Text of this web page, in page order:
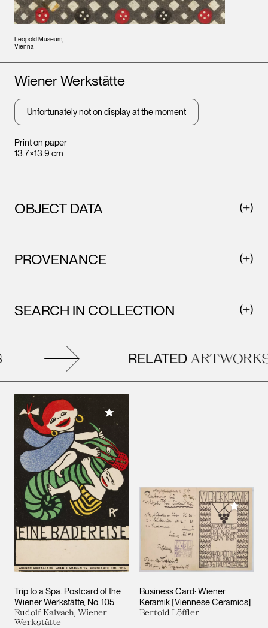
Leopold Museum,
Vienna
Print on paper
13.7×13.9 cm
Artists
Wiener Werkstätte
Unfortunately not on display at the moment
OBJECT DATA
PROVENANCE
SEARCH IN COLLECTION
RELATEDARTWORKS
Trip to a Spa. Postcard of the
Wiener Werkstätte, No. 105
Rudolf Kalvach, Wiener
Werkstätte
Add to My Collection
Business Card: Wiener
Keramik [Viennese Ceramics]
Bertold Löffler
Add to